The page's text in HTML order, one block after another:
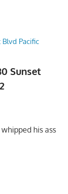
Sunset
his ass